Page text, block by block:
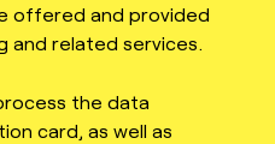
offered and provided
and related services.
the data
card, as well as